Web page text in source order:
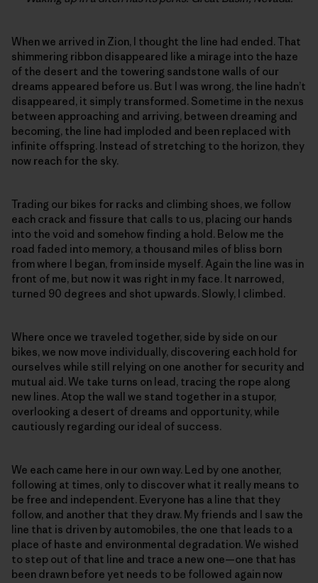
When we arrived in Zion, I thought the line had ended. That
shimmering ribbon disappeared like a mirage into the haze
of the desert and the towering sandstone walls of our
dreams appeared before us. But I was wrong, the line hadn’t
disappeared, it simply transformed. Sometime in the nexus
between approaching and arriving, between dreaming and
becoming, the line had imploded and been replaced with
infinite offspring. Instead of stretching to the horizon, they
now reach for the sky.
Trading our bikes for racks and climbing shoes, we follow
each crack and fissure that calls to us, placing our hands
into the void and somehow finding a hold. Below me the
road faded into memory, a thousand miles of bliss born
from where I began, from inside myself. Again the line was in
front of me, but now it was right in my face. It narrowed,
turned 90 degrees and shot upwards. Slowly, I climbed.
Where once we traveled together, side by side on our
bikes, we now move individually, discovering each hold for
ourselves while still relying on one another for security and
mutual aid. We take turns on lead, tracing the rope along
new lines. Atop the wall we stand together in a stupor,
overlooking a desert of dreams and opportunity, while
cautiously regarding our ideal of success.
We each came here in our own way. Led by one another,
following at times, only to discover what it really means to
be free and independent. Everyone has a line that they
follow, and another that they draw. My friends and I saw the
line that is driven by automobiles, the one that leads to a
place of haste and environmental degradation. We wished
to step out of that line and trace a new one—one that has
been drawn before yet needs to be followed again now